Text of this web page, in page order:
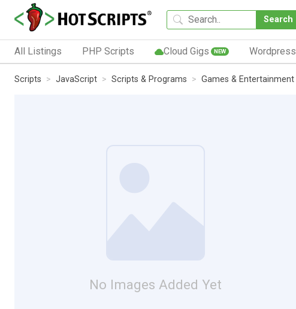
Search
All Listings PHP Scripts Cloud Gigs NEW Wordpress
Scripts JavaScript Scripts & Programs Games & Entertainment
No Images Added Yet